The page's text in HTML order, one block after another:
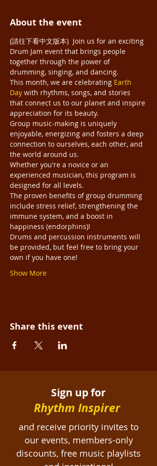
About the event
(請往下看中文版本)  Join us for an exciting
Drum Jam event that brings people
together through the power of
drumming, singing, and dancing.
This month, we are celebrating Earth
Day with rhythms, songs, and stories
that connect us to our planet and inspire
appreciation for its beauty.
Group music-making is uniquely
enjoyable, energizing and fosters a deep
connection to ourselves, each other, and
the world around us.
Whether you're a novice or an
experienced musician, this program is
designed for all levels.
The proven benefits of group drumming
include stress relief, strengthening the
immune system, and a boost in
happiness (endorphins)!
Drums and percussion instruments will
be provided, but feel free to bring your
own if you have one!
Show More
Share this event
Sign up for
Rhythm Inspirer
and receive priority invites to
our events, members-only
discounts, free music playlists